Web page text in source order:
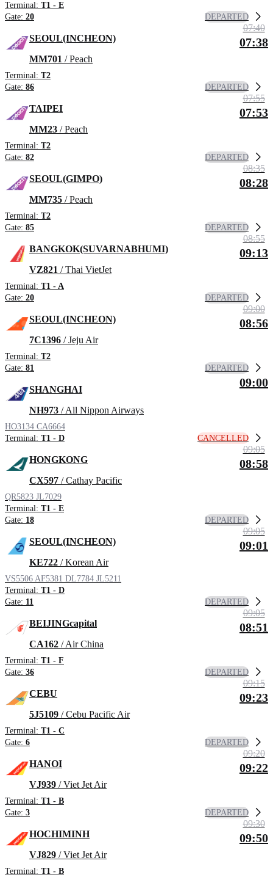
Terminal: T1 - E
Gate: 20 DEPARTED
SEOUL(INCHEON)
MM701 / Peach
Terminal: T2
Gate: 86
07:40
07:38
DEPARTED
TAIPEI
MM23 / Peach
Terminal: T2
Gate: 82
07:55
07:53
DEPARTED
SEOUL(GIMPO)
MM735 / Peach
Terminal: T2
Gate: 85
08:35
08:28
DEPARTED
BANGKOK(SUVARNABHUMI)
VZ821 / Thai VietJet
Terminal: T1 - A
Gate: 20
08:55
09:13
DEPARTED
SEOUL(INCHEON)
7C1396 / Jeju Air
Terminal: T2
Gate: 81
09:00
08:56
DEPARTED
SHANGHAI
NH973 / All Nippon Airways
HO3134 CA6664
Terminal: T1 - D
09:00
CANCELLED
HONGKONG
CX597 / Cathay Pacific
QR5823 JL7029
Terminal: T1 - E
Gate: 18
09:05
08:58
DEPARTED
SEOUL(INCHEON)
KE722 / Korean Air
VS5506 AF5381 DL7784 JL5211
Terminal: T1 - D
Gate: 11
09:05
09:01
DEPARTED
BEIJINGcapital
CA162 / Air China
Terminal: T1 - F
Gate: 36
09:05
08:51
DEPARTED
CEBU
5J5109 / Cebu Pacific Air
Terminal: T1 - C
Gate: 6
09:15
09:23
DEPARTED
HANOI
VJ939 / Viet Jet Air
Terminal: T1 - B
Gate: 3
09:20
09:22
DEPARTED
HOCHIMINH
VJ829 / Viet Jet Air
Terminal: T1 - B
09:30
09:50